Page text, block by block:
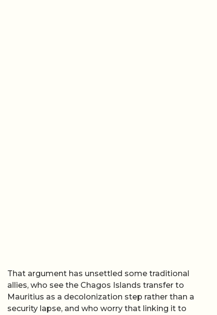
That argument has unsettled some traditional
allies, who see the Chagos Islands transfer to
Mauritius as a decolonization step rather than a
security lapse, and who worry that linking it to